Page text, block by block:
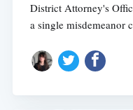
District Attorney's
a single misdemeanor